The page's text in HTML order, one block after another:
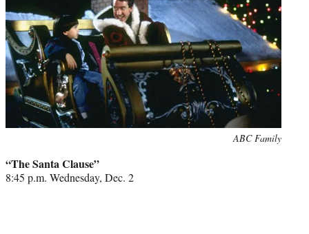
ABC Family
“The Santa Clause”
8:45 p.m. Wednesday, Dec. 2